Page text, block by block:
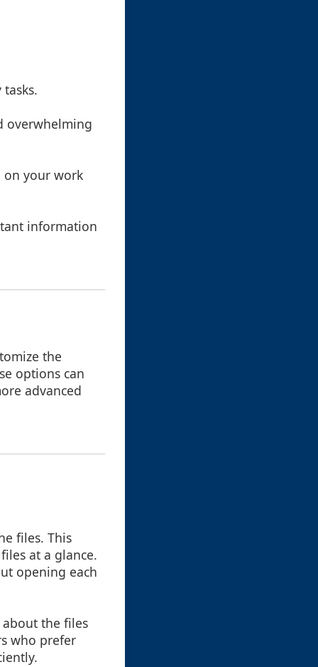
overwhelming
on your work
information
the
options can
advanced
files. This
at a glance.
opening each
the files
who prefer